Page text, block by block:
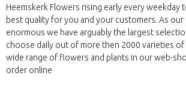
Heemskerk Flowers rising early every weekday
best quality for you and your customers. As
enormous we have arguably the largest
choose daily out of more then 2000 varieties
wide range of flowers and plants in our web-
order online